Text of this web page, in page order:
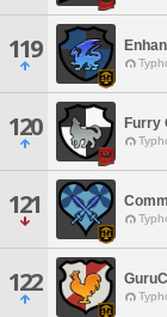
119
120 Furry
121
122